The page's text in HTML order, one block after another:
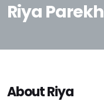
Riya Parekh
About Riya